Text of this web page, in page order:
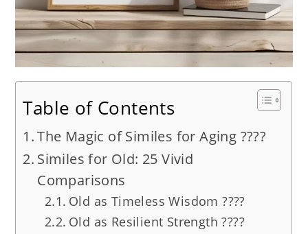
Table of Contents
The Magic of Similes for Aging ????
Similes for Old: 25 Vivid
Comparisons
Old as Timeless Wisdom ????
Old as Resilient Strength ????